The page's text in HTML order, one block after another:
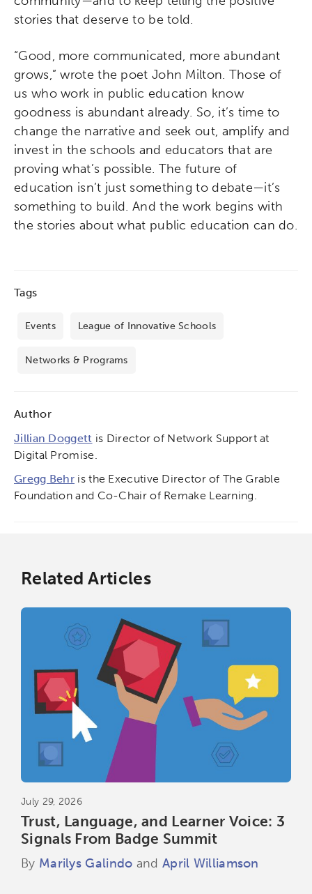
stories that deserve to be told.
“Good, more communicated, more abundant
grows,” wrote the poet John Milton. Those of
us who work in public education know
goodness is abundant already. So, it’s time to
change the narrative and seek out, amplify and
invest in the schools and educators that are
proving what’s possible. The future of
education isn’t just something to debate—it’s
something to build. And the work begins with
the stories about what public education can do.
Tags
Events League of Innovative Schools
Networks & Programs
Author
Jillian Doggett is Director of Network Support at
Digital Promise.
Gregg Behr is the Executive Director of The Grable
Foundation and Co-Chair of Remake Learning.
Related Articles
July 29, 2026
Trust, Language, and Learner Voice: 3
Signals From Badge Summit
By Marilys Galindo and April Williamson